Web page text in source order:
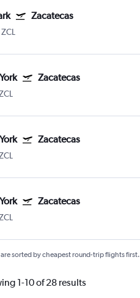
Zacatecas
ZCL
Zacatecas
Zacatecas
Zacatecas
sorted by cheapest round-trip flights first.
1-10 of 28 results